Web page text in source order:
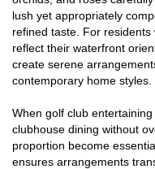
lush yet appropriately
refined taste. For
reflect their waterfront
create serene
contemporary home styles.
When golf club
clubhouse dining without
proportion become
ensures arrangements